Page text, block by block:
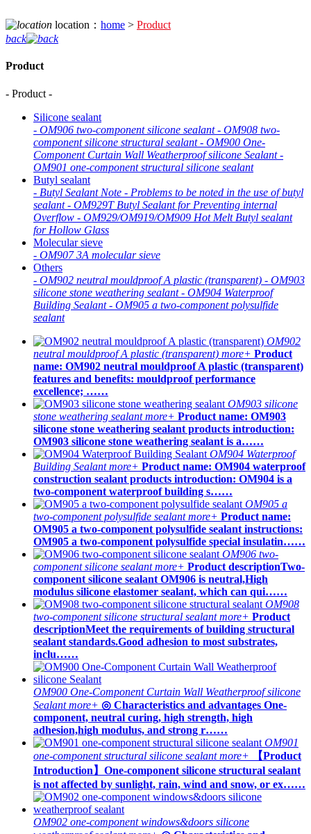
location： home > Product
back
Product
- Product -
Silicone sealant
- OM906 two-component silicone sealant - OM908 two-
component silicone structural sealant - OM900 One-
Component Curtain Wall Weatherproof silicone Sealant -
OM901 one-component structural silicone sealant
Butyl sealant
- Butyl Sealant Note - Problems to be noted in the use of butyl
sealant - OM929T Butyl Sealant for Preventing internal
Overflow - OM929/OM919/OM909 Hot Melt Butyl sealant
for Hollow Glass
Molecular sieve
- OM907 3A molecular sieve
Others
- OM902 neutral mouldproof A plastic (transparent) - OM903
silicone stone weathering sealant - OM904 Waterproof
Building Sealant - OM905 a two-component polysulfide
sealant
OM902
neutral mouldproof A plastic (transparent) more+ Product
name: OM902 neutral mouldproof A plastic (transparent)
features and benefits: mouldproof performance
excellence; ……
OM903 silicone
stone weathering sealantmore+ Product name: OM903
silicone stone weathering sealant products introduction:
OM903 silicone stone weathering sealant is a……
OM904 Waterproof
Building Sealantmore+ Product name: OM904 waterproof
construction sealant products introduction: OM904 is a
two-component waterproof building s……
OM905 a
two-component polysulfide sealantmore+ Product name:
OM905 a two-component polysulfide sealant instructions:
OM905 a two-component polysulfide special insulatin……
OM906 two-
component silicone sealantmore+ Product descriptionTwo-
component silicone sealant OM906 is neutral,High
modulus silicone elastomer sealant, which can qui……
OM908
two-component silicone structural sealantmore+ Product
descriptionMeet the requirements of building structural
sealant standards.Good adhesion to most substrates,
inclu……
OM900 One-Component Curtain Wall Weatherproof silicone
Sealantmore+ ◎ Characteristics and advantages One-
component, neutral curing, high strength, high
adhesion,high modulus, and strong r……
OM901
one-component structural silicone sealantmore+
【Product
Introduction】One-component silicone structural sealant
is not affected by sunlight, rain, wind and snow, or ex……
OM902 one-component windows&doors silicone